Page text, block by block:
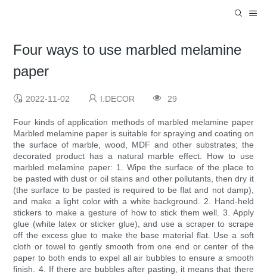
Four ways to use marbled melamine
paper
2022-11-02 I.DECOR 29
Four kinds of application methods of marbled melamine paper
Marbled melamine paper is suitable for spraying and coating on
the surface of marble, wood, MDF and other substrates; the
decorated product has a natural marble effect. How to use
marbled melamine paper: 1. Wipe the surface of the place to
be pasted with dust or oil stains and other pollutants, then dry it
(the surface to be pasted is required to be flat and not damp),
and make a light color with a white background. 2. Hand-held
stickers to make a gesture of how to stick them well. 3. Apply
glue (white latex or sticker glue), and use a scraper to scrape
off the excess glue to make the base material flat. Use a soft
cloth or towel to gently smooth from one end or center of the
paper to both ends to expel all air bubbles to ensure a smooth
finish. 4. If there are bubbles after pasting, it means that there